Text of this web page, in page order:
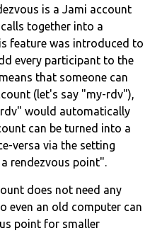
is a Jami account
together into a
feature was introduced to
every participant to the
that someone can
(let's say "my-rdv"),
would automatically
can be turned into a
versa via the setting
rendezvous point".
does not need any
even an old computer can
point for smaller